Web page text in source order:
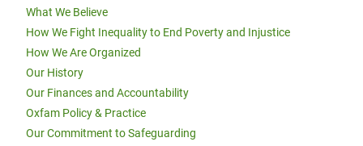
What We Believe
How We Fight Inequality to End Poverty and Injustice
How We Are Organized
Our History
Our Finances and Accountability
Oxfam Policy & Practice
Our Commitment to Safeguarding